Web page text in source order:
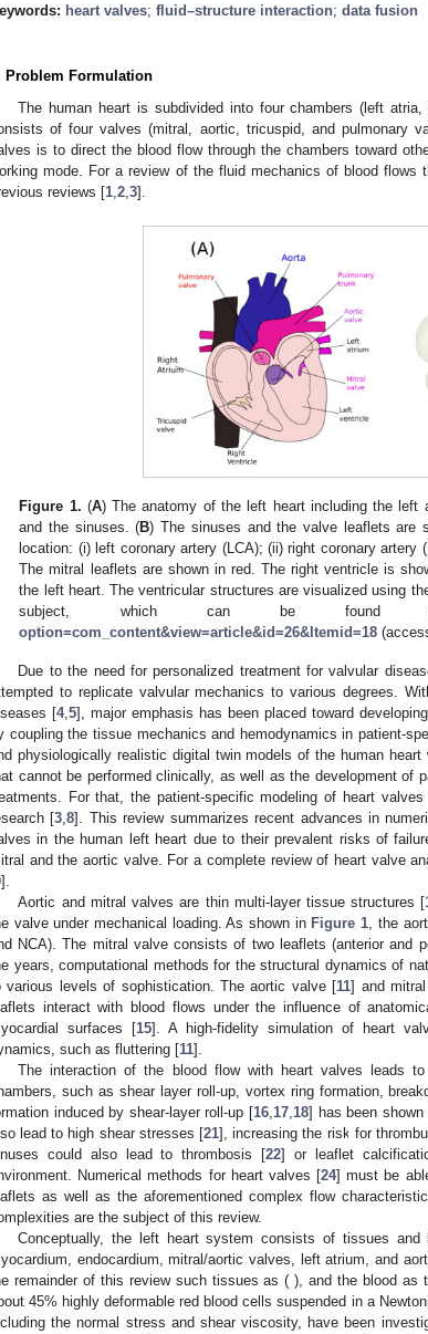
heart valves; fluid–structure interaction; data fusion
Problem Formulation
The human heart is subdivided into four chambers (left
of four valves (mitral, aortic, tricuspid, and pulmonary
is to direct the blood flow through the chambers toward
mode. For a review of the fluid mechanics of blood flows
reviews [1 2 3].
Figure 1. (A) The anatomy of the left heart including the
and the sinuses. (B) The sinuses and the valve leaflets are
location: (i) left coronary artery (LCA); (ii) right coronary artery
The mitral leaflets are shown in red. The right ventricle is
the left heart. The ventricular structures are visualized using
subject, which can be
option=com_content&view=article&id=26&Itemid=18
Due to the need for personalized treatment for valvular
to replicate valvular mechanics to various degrees.
[4,5], major emphasis has been placed toward
coupling the tissue mechanics and hemodynamics in patient-
physiologically realistic digital twin models of the human
cannot be performed clinically, as well as the development of
For that, the patient-specific modeling of heart
[3,8]. This review summarizes recent advances in
in the human left heart due to their prevalent risks of
and the aortic valve. For a complete review of heart valve
].
Aortic and mitral valves are thin multi-layer tissue structures [
valve under mechanical loading. As shown in Figure 1, the
NCA). The mitral valve consists of two leaflets (anterior and
years, computational methods for the structural dynamics of
various levels of sophistication. The aortic valve [11] and
interact with blood flows under the influence of
surfaces [15]. A high-fidelity simulation of heart
such as fluttering [11].
The interaction of the blood flow with heart valves leads
such as shear layer roll-up, vortex ring formation,
induced by shear-layer roll-up [16,17,18] has been
lead to high shear stresses [21], increasing the risk for
could also lead to thrombosis [22] or leaflet
Numerical methods for heart valves [24] must be
as well as the aforementioned complex flow
are the subject of this review.
Conceptually, the left heart system consists of tissues and
endocardium, mitral/aortic valves, left atrium, and
remainder of this review such tissues as ( ), and the blood as
45% highly deformable red blood cells suspended in a
the normal stress and shear viscosity, have been